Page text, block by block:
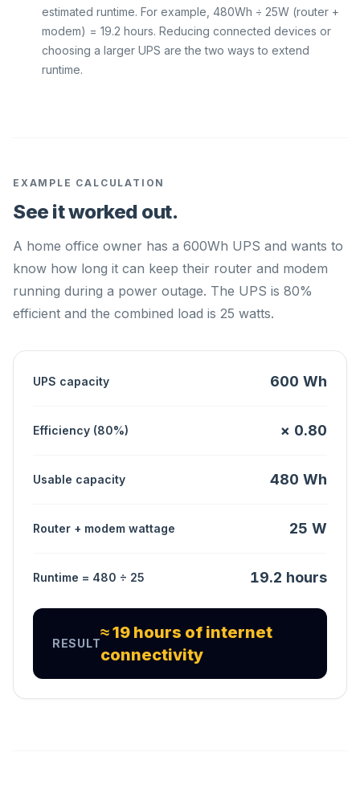
estimated runtime. For example, 480Wh ÷ 25W (router +
modem) = 19.2 hours. Reducing connected devices or
choosing a larger UPS are the two ways to extend
runtime.
EXAMPLE CALCULATION
See it worked out.
A home office owner has a 600Wh UPS and wants to
know how long it can keep their router and modem
running during a power outage. The UPS is 80%
efficient and the combined load is 25 watts.
UPS capacity 600 Wh
Efficiency (80%) × 0.80
Usable capacity 480 Wh
Router + modem wattage 25 W
Runtime = 480 ÷ 25 19.2 hours
RESULT
≈ 19 hours of internet
connectivity